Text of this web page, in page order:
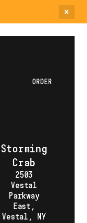
ORDER
Storming
Crab
2503
Vestal
Parkway
East,
Vestal, NY